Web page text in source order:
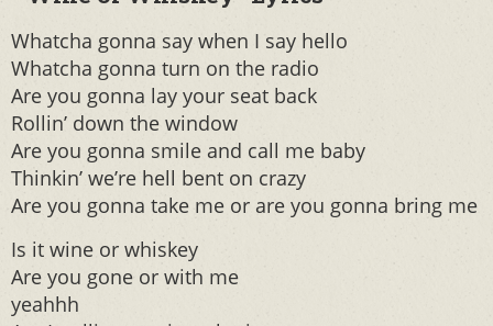
Whatcha gonna say when I say hello
Whatcha gonna turn on the radio
Are you gonna lay your seat back
Rollin’ down the window
Are you gonna smile and call me baby
Thinkin’ we’re hell bent on crazy
Are you gonna take me or are you gonna bring me
Is it wine or whiskey
Are you gone or with me
yeahhh